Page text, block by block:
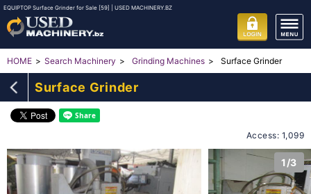
EQUIPTOP Surface Grinder for Sale [59] | USED MACHINERY.BZ
HOME Search Machinery Grinding Machines Surface Grinder
Surface Grinder
Access: 1,099
1/3